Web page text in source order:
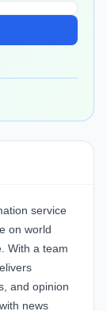
service
on world
With a team
and opinion
news